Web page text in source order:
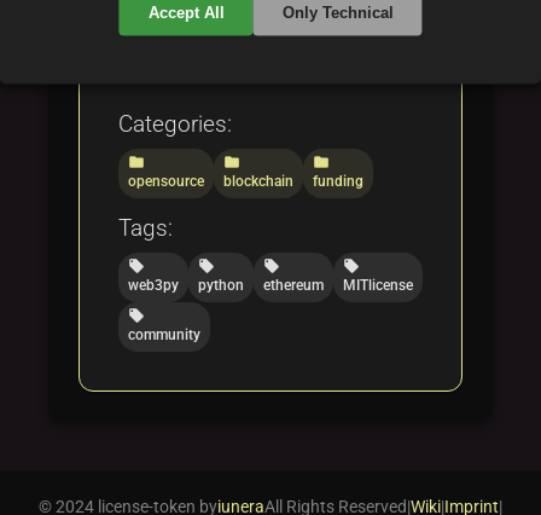
creation of decentralized
Categories:
folder
opensource
folder
blockchain
folder
funding
Tags:
local_offer
web3py
local_offer
python
local_offer
ethereum
local_offer
MITlicense
local_offer
community
Accept All Only Technical
© 2024 license-token byiuneraAll Rights Reserved|Wiki|Imprint|